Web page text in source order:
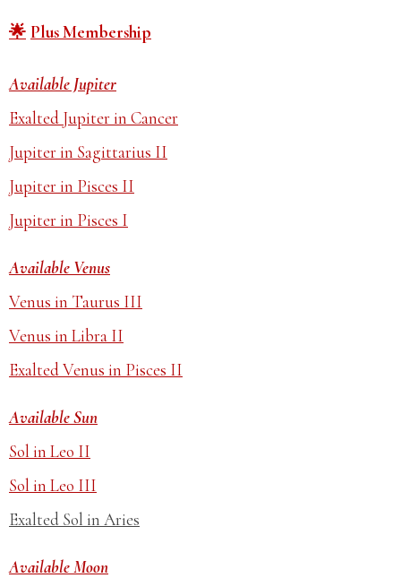
Plus Membership
Available Jupiter
Exalted Jupiter in Cancer
Jupiter in Sagittarius II
Jupiter in Pisces II
Jupiter in Pisces I
Available Venus
Venus in Taurus III
Venus in Libra II
Exalted Venus in Pisces II
Available Sun
Sol in Leo II
Sol in Leo III
Exalted Sol in Aries
Available Moon